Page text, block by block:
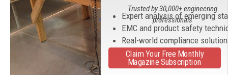
Expert analysis of emerging
EMC and product safety
Real-world compliance
Trusted by 30,000+ engineering
professionals
Claim Your Free Monthly
Magazine Subscription